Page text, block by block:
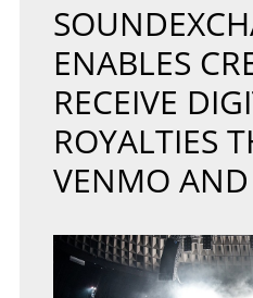
ENABLES
RECEIVE
ROYALTIES
VENMO